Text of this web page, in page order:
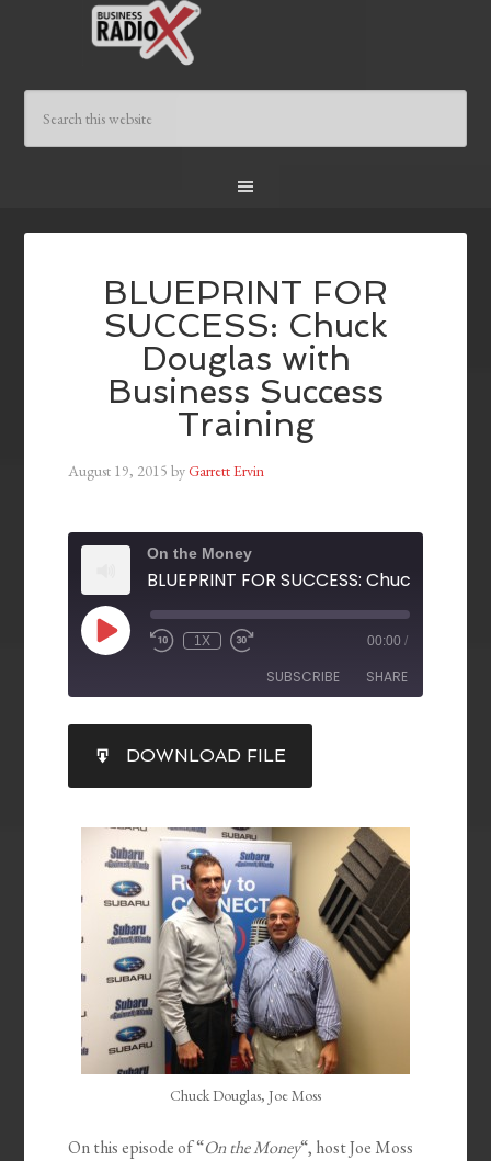
BLUEPRINT FOR
SUCCESS: Chuck
Douglas with
Business Success
Training
August 19, 2015 byGarrett Ervin
On the Money
1X 00:00 /
SUBSCRIBE SHARE
RSS FEED
SHARE
LINK
EMBED
DOWNLOAD FILE
Chuck Douglas, Joe Moss
On this episode of “On the Money“, host Joe Moss